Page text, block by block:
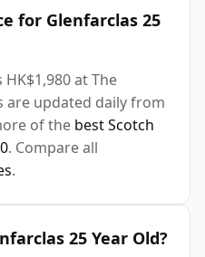
for Glenfarclas 25
at The
are updated daily from
of the best Scotch
. Compare all
.
25 Year Old?